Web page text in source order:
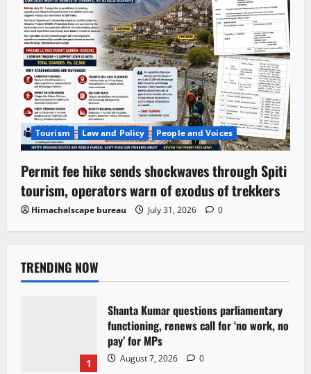
Tourism Law and Policy People and Voices
Permit fee hike sends shockwaves through Spiti
tourism, operators warn of exodus of trekkers
Himachalscape bureau July 31, 2026 0
TRENDING NOW
1
Shanta Kumar questions parliamentary
functioning, renews call for ‘no work, no
pay’ for MPs
August 7, 2026 0